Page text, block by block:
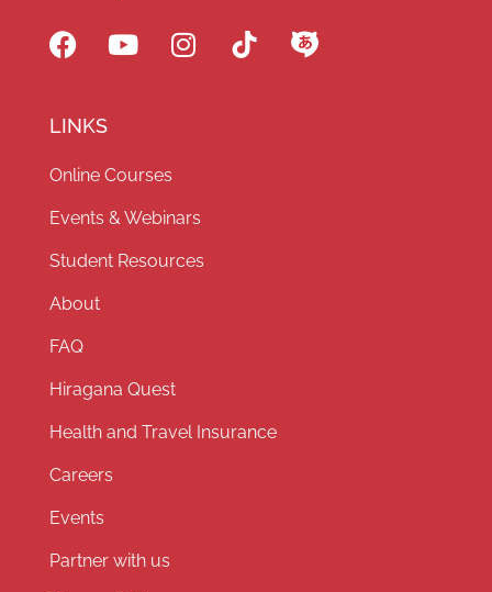
LINKS
Online Courses
Events & Webinars
Student Resources
About
FAQ
Hiragana Quest
Health and Travel Insurance
Careers
Events
Partner with us